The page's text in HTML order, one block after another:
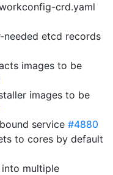
crd.yaml
etcd records
images to be
images to be
service #4880
to cores by default
multiple